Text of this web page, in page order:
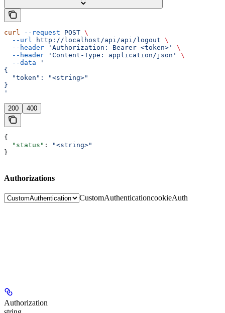
curl --request POST \
  --url
http://localhost/api/api/logout \
  --header
'Authorization: Bearer <token>'
\
  --header
'Content-Type: application/json'
\
  --data
'
{
  "token": "<string>"
}
'
200 400
{
  "status"
:
"<string>"
}
Authorizations
CustomAuthenticationcookieAuth
Authorization